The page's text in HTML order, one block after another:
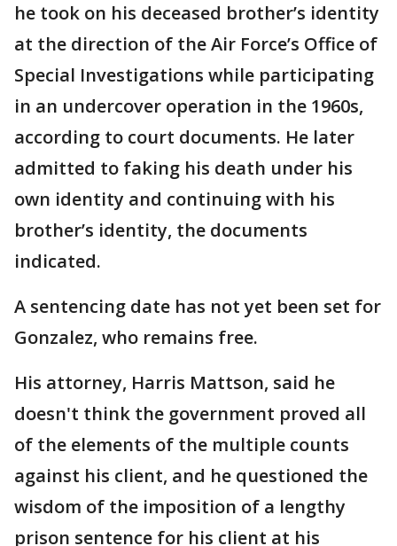
he took on his deceased brother’s identity
at the direction of the Air Force’s Office of
Special Investigations while participating
in an undercover operation in the 1960s,
according to court documents. He later
admitted to faking his death under his
own identity and continuing with his
brother’s identity, the documents
indicated.
A sentencing date has not yet been set for
Gonzalez, who remains free.
His attorney, Harris Mattson, said he
doesn't think the government proved all
of the elements of the multiple counts
against his client, and he questioned the
wisdom of the imposition of a lengthy
prison sentence for his client at his